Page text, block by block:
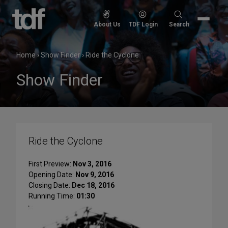
Skip
content
About Us TDF Login
Search
Search
Home›Show Finder› Ride the Cyclone
Show Finder
Ride the Cyclone
First Preview: Nov 3, 2016
Opening Date: Nov 9, 2016
Closing Date: Dec 18, 2016
Running Time: 01:30